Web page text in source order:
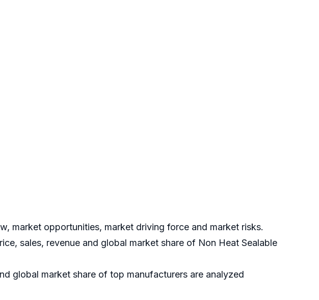
market opportunities, market driving force and market risks.
sales, revenue and global market share of Non Heat Sealable
global market share of top manufacturers are analyzed